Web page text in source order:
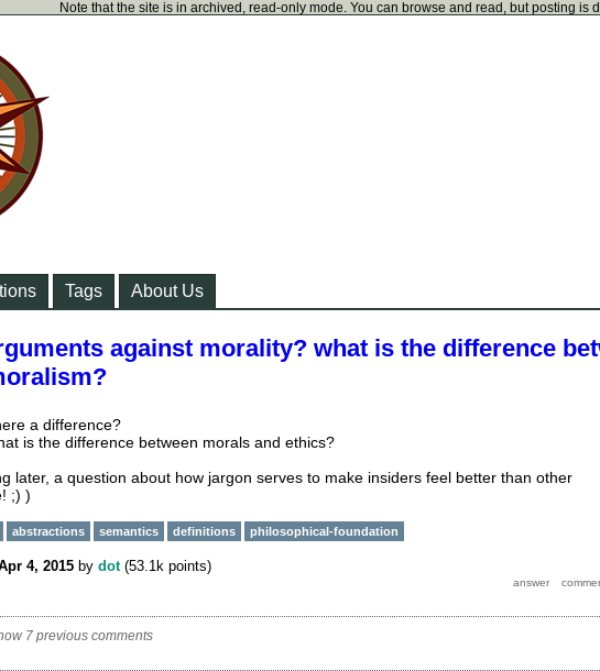
Note that the site is in archived, read-only mode. You can browse and read, but posting is
Tags About Us
against morality? what is the difference
a difference?
is the difference between morals and ethics?
later, a question about how jargon serves to make insiders feel better than other
;) )
abstractions semantics definitions philosophical-foundation
4, 2015 by dot (53.1k points)
7 previous comments